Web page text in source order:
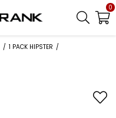
0
1 PACK HIPSTER